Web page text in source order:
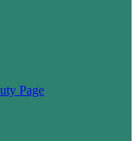
Page